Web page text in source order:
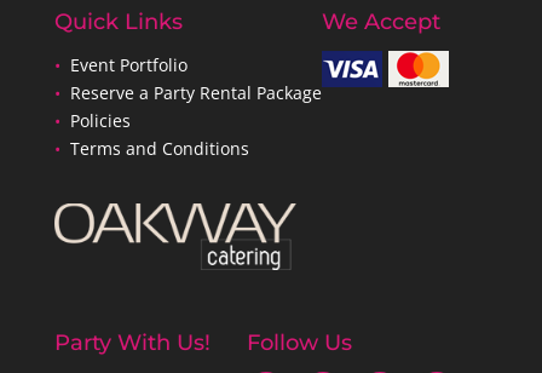
Quick Links
• Event Portfolio
• Reserve a Party Rental Package
• Policies
• Terms and Conditions
We Accept
Party With Us! Follow Us